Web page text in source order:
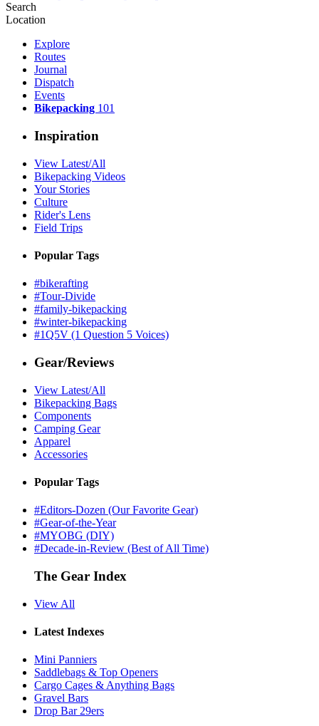
Search
Location
Explore
Routes
Journal
Dispatch
Events
Bikepacking 101
Inspiration
View Latest/All
Bikepacking Videos
Your Stories
Culture
Rider's Lens
Field Trips
Popular Tags
#bikerafting
#Tour-Divide
#family-bikepacking
#winter-bikepacking
#1Q5V (1 Question 5 Voices)
Gear/Reviews
View Latest/All
Bikepacking Bags
Components
Camping Gear
Apparel
Accessories
Popular Tags
#Editors-Dozen (Our Favorite Gear)
#Gear-of-the-Year
#MYOBG (DIY)
#Decade-in-Review (Best of All Time)
The Gear Index
View All
Latest Indexes
Mini Panniers
Saddlebags & Top Openers
Cargo Cages & Anything Bags
Gravel Bars
Drop Bar 29ers